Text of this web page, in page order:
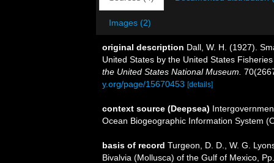
Images (2)
original description Dall, W. H. (1927).
United States by the United States
the United States National Museum.
y.org/page/15670453 [details]
context source (Deepsea)
Ocean Biogeographic Information System
basis of record Turgeon, D. D., W. G.
Bivalvia (Mollusca) of the Gulf of Mexico,